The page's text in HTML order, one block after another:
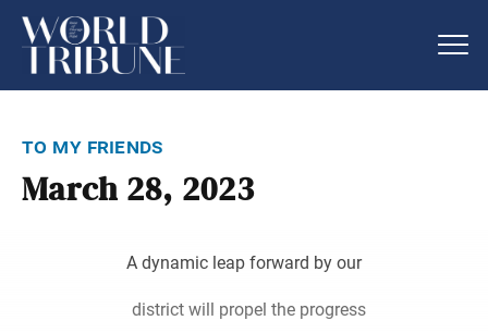
to my friends
March 28, 2023
A dynamic leap forward by our
district will propel the progress